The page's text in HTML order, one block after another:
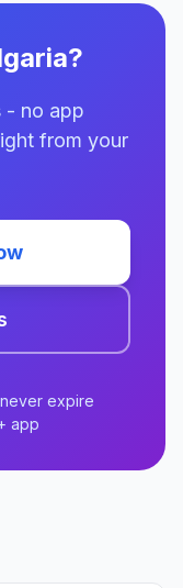
- no app
from your
expire
app